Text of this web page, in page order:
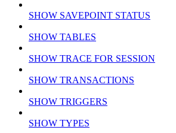
SHOW SAVEPOINT STATUS
SHOW TABLES
SHOW TRACE FOR SESSION
SHOW TRANSACTIONS
SHOW TRIGGERS
SHOW TYPES